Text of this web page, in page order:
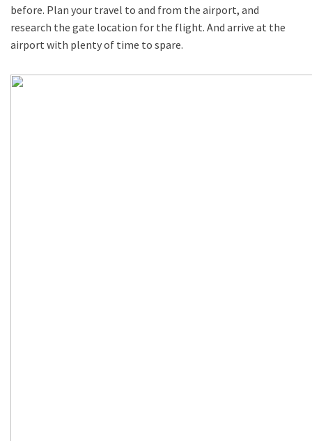
before. Plan your travel to and from the airport, and
research the gate location for the flight. And arrive at the
airport with plenty of time to spare.